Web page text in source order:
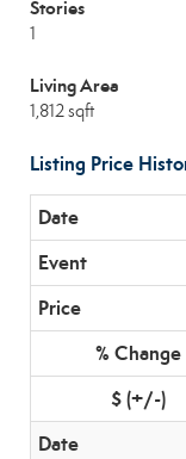
Stories
1
Living Area
1,812 sqft
Listing Price